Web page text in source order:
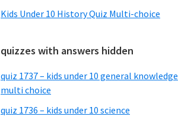
Kids Under 10 History Quiz Multi-choice
quizzes with answers hidden
quiz 1737 – kids under 10 general knowledge
multi choice
quiz 1736 – kids under 10 science